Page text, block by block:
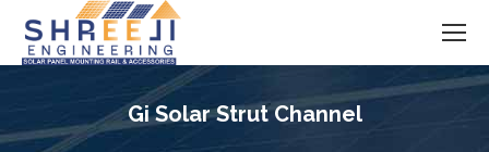
Gi Solar Strut Channel